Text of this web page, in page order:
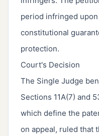
period infringed
constitutional
protection.
Court's Decision
The Single Judge
Sections 11A(7) and
which define the
on appeal, ruled that